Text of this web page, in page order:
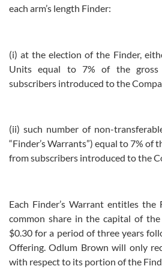
each arm’s length Finder:
(i) at the election of the Finder,
Units equal to 7% of the gross
subscribers introduced to the
(ii) such number of non-
“Finder’s Warrants”) equal to 7% of
from subscribers introduced to the
Each Finder’s Warrant entitles
common share in the capital of
$0.30 for a period of three years
Offering. Odlum Brown will only
with respect to its portion of the